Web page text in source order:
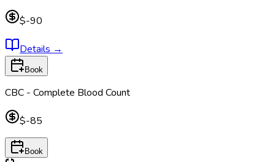
$-90
Details →
Book
CBC - Complete Blood Count
$-85
Book